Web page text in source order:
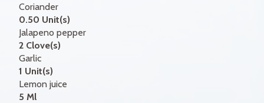
Coriander
0.50 Unit(s)
Jalapeno pepper
2 Clove(s)
Garlic
1 Unit(s)
Lemon juice
5 Ml